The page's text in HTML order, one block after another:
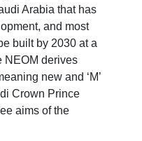
Arabia that has
and most
built by 2030 at a
NEOM derives
new and ‘M’
Crown Prince
aims of the